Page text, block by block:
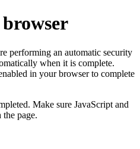
performing an automatic security
when it is complete.
in your browser to complete
Make sure JavaScript and
the page.